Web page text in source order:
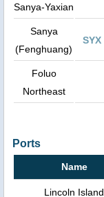
Sanya-Yaxian
Sanya
(Fenghuang)
SYX
Foluo
Northeast
Ports
Name
Lincoln Island